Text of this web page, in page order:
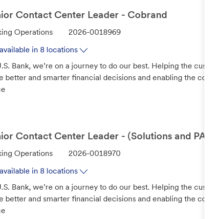
Contact Center Leader - Cobrand
Operations
J
b
I
d
2026-0018969
in 8 locations
Bank, we’re on a journey to do our best. Helping the
better and smarter financial decisions and enabling the
Contact Center Leader - (Solutions and PAs)
Operations
J
b
I
d
2026-0018970
in 8 locations
Bank, we’re on a journey to do our best. Helping the
better and smarter financial decisions and enabling the